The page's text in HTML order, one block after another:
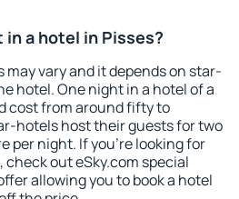
in a hotel in Pisses?
may vary and it depends on star-
hotel. One night in a hotel of a
cost from around fifty to
hotels host their guests for two
per night. If you're looking for
out eSky.com special
allowing you to book a hotel